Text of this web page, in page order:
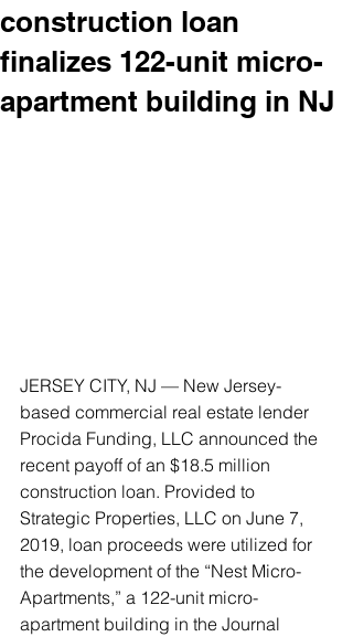
construction loan
finalizes 122-unit micro-
apartment building in NJ
JERSEY CITY, NJ — New Jersey-
based commercial real estate lender
Procida Funding, LLC announced the
recent payoff of an $18.5 million
construction loan. Provided to
Strategic Properties, LLC on June 7,
2019, loan proceeds were utilized for
the development of the “Nest Micro-
Apartments,” a 122-unit micro-
apartment building in the Journal